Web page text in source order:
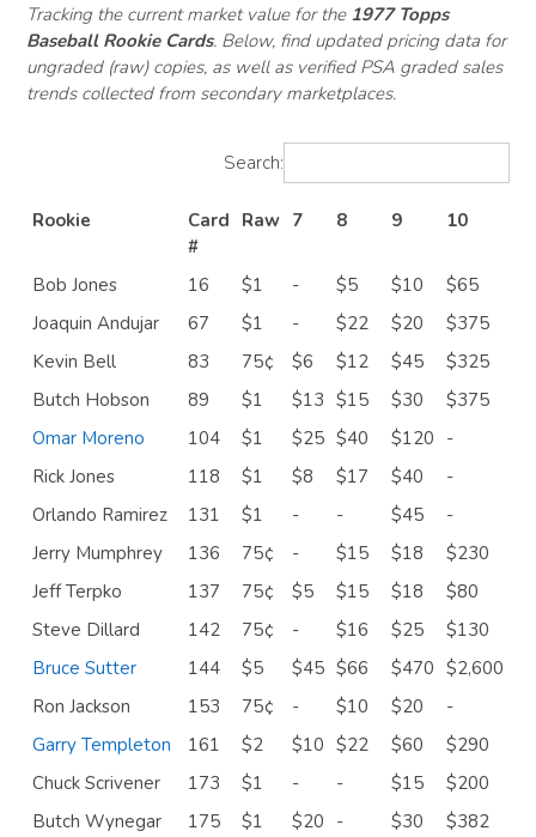
Tracking the current market value for the 1977 Topps
Baseball Rookie Cards. Below, find updated pricing data for
ungraded (raw) copies, as well as verified PSA graded sales
trends collected from secondary marketplaces.
Search:
Rookie
Card
#
Raw 7 8 9 10
Bob Jones 16 $1 - $5 $10
$65
Joaquin Andujar
67 $1 - $22 $20
$375
Kevin Bell
83 75¢ $6 $12 $45
$325
Butch Hobson
89 $1 $13 $15 $30
$375
Omar Moreno
104 $1 $25 $40 $120 -
Rick Jones
118 $1 $8 $17 $40
-
Orlando Ramirez
131 $1 - - $45
-
Jerry Mumphrey
136 75¢ - $15 $18
$230
Jeff Terpko
137 75¢ $5 $15 $18
$80
Steve Dillard
142 75¢ - $16 $25
$130
Bruce Sutter
144 $5 $45 $66 $470 $2,600
Ron Jackson
153 75¢ - $10 $20
-
Garry Templeton
161 $2 $10 $22 $60
$290
Chuck Scrivener
173 $1 - - $15
$200
Butch Wynegar
175 $1 $20 - $30
$382